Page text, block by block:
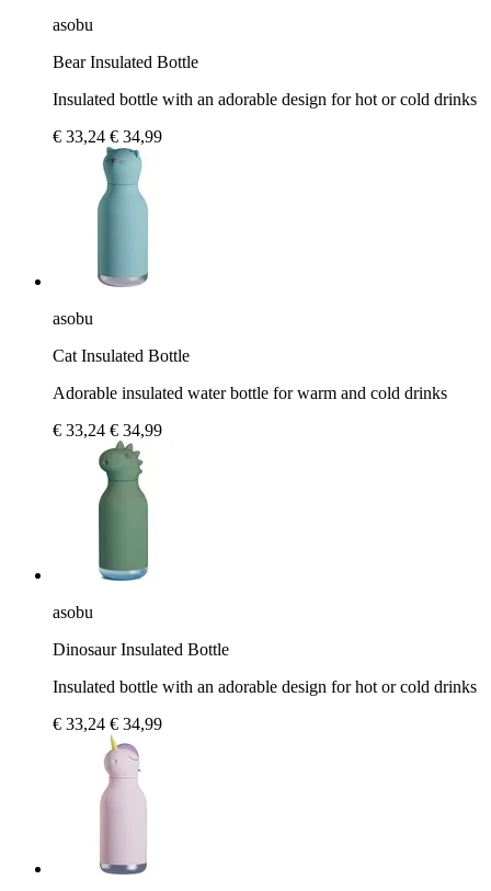
asobu
Bear Insulated Bottle
Insulated bottle with an adorable design for hot or cold drinks
€ 33,24 € 34,99
asobu
Cat Insulated Bottle
Adorable insulated water bottle for warm and cold drinks
€ 33,24 € 34,99
asobu
Dinosaur Insulated Bottle
Insulated bottle with an adorable design for hot or cold drinks
€ 33,24 € 34,99